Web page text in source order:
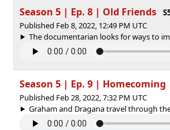
Season 5 | Ep. 8 | Old Friends
Published Feb 8, 2022, 12:49 PM UTC
The documentarian looks for ways to
Season 5 | Ep. 9 | Homecoming
Published Feb 28, 2022, 7:32 PM UTC
Graham and Dragana travel through